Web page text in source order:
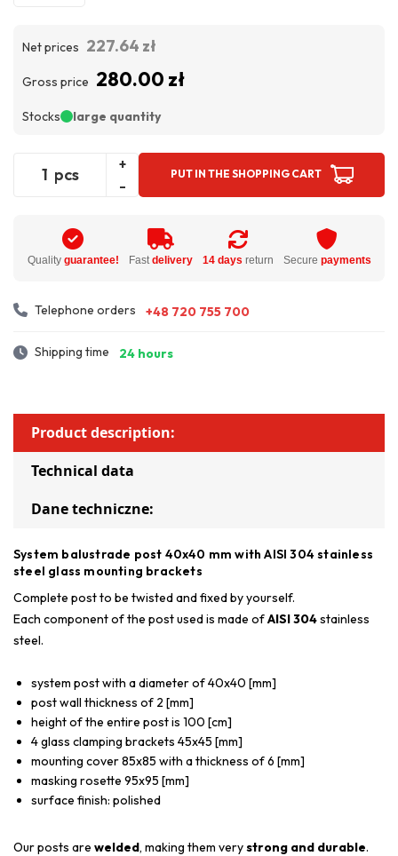
Net prices 227.64 zł
Gross price 280.00 zł
Stocks large quantity
pcs
+
-
PUT IN THE SHOPPING CART
Quality guarantee! Fast delivery 14 days return Secure payments
Telephone orders +48 720 755 700
Shipping time 24 hours
Product description:
Technical data
Dane techniczne:
System balustrade post 40x40 mm with AISI 304 stainless
steel glass mounting brackets
Complete post to be twisted and fixed by yourself.
Each component of the post used is made ofAISI 304stainless
steel.
system post with a diameter of 40x40 [mm]
post wall thickness of 2 [mm]
height of the entire post is 100 [cm]
4 glass clamping brackets 45x45 [mm]
mounting cover 85x85 with a thickness of 6 [mm]
masking rosette 95x95 [mm]
surface finish: polished
Our posts are welded, making them verystrong and durable.